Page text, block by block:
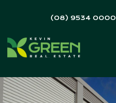
(08) 9534 0000